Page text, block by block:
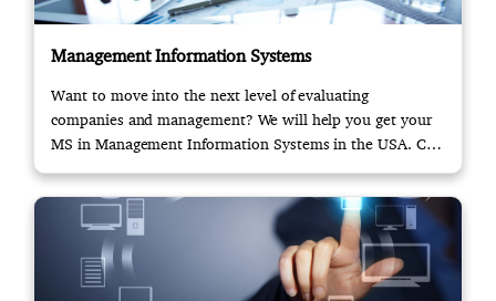
Management Information Systems
Want to move into the next level of evaluating
companies and management? We will help you get your
MS in Management Information Systems in the USA. Call
us!